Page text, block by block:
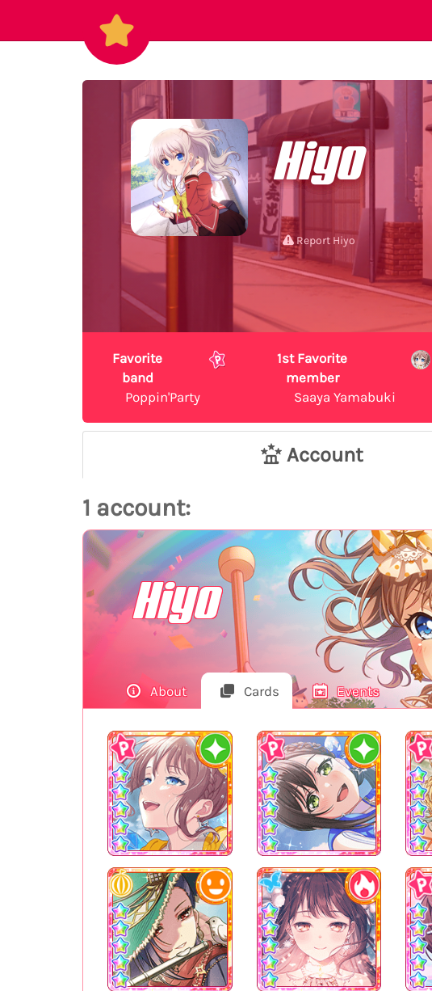
Hiyo
Report Hiyo
Favorite
band
Poppin'Party
1st Favorite
member
Saaya Yamabuki
Account
1 account:
Hiyo
About Cards Events